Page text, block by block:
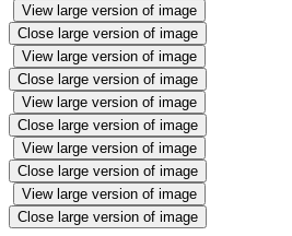
View large version of image
Close large version of image
View large version of image
Close large version of image
View large version of image
Close large version of image
View large version of image
Close large version of image
View large version of image
Close large version of image